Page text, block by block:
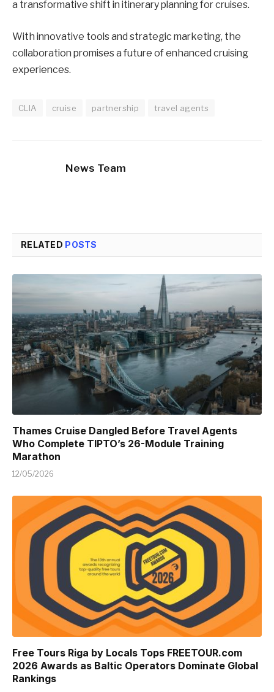
a transformative shift in itinerary planning for cruises.
With innovative tools and strategic marketing, the
collaboration promises a future of enhanced cruising
experiences.
CLIA cruise partnership travel agents
News Team
RELATED POSTS
Thames Cruise Dangled Before Travel Agents
Who Complete TIPTO’s 26-Module Training
Marathon
12/05/2026
Free Tours Riga by Locals Tops FREETOUR.com
2026 Awards as Baltic Operators Dominate Global
Rankings